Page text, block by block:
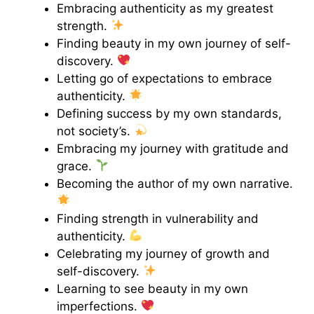
Embracing authenticity as my greatest
strength.
Finding beauty in my own journey of self-
discovery.
Letting go of expectations to embrace
authenticity.
Defining success by my own standards,
not society’s.
Embracing my journey with gratitude and
grace.
Becoming the author of my own narrative.
Finding strength in vulnerability and
authenticity.
Celebrating my journey of growth and
self-discovery.
Learning to see beauty in my own
imperfections.